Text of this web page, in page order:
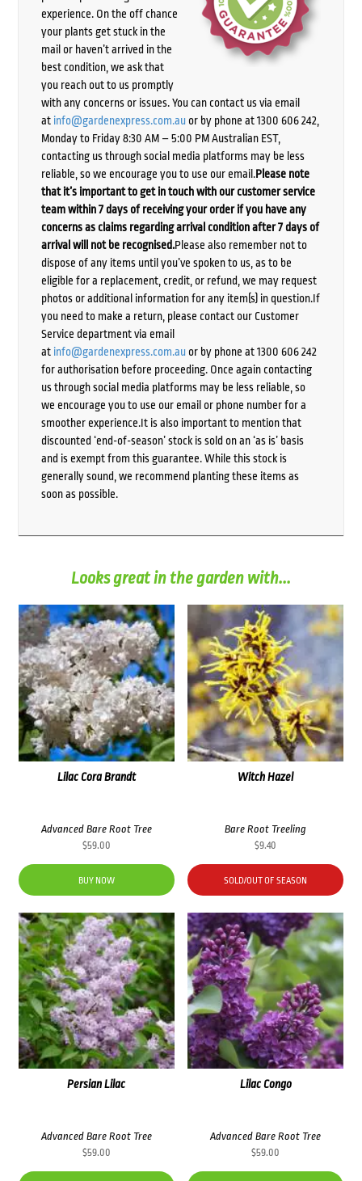
experience. On the off chance
your plants get stuck in the
mail or haven’t arrived in the
best condition, we ask that
you reach out to us promptly
with any concerns or issues. You can contact us via email
at info@gardenexpress.com.auor by phone at 1300 606 242,
Monday to Friday 8:30 AM – 5:00 PM Australian EST,
contacting us through social media platforms may be less
reliable, so we encourage you to use our email.Please note
that it’s important to get in touch with our customer service
team within 7 days of receiving your order if you have any
concerns as claims regarding arrival condition after 7 days of
arrival will not be recognised.Please also remember not to
dispose of any items until you’ve spoken to us, as to be
eligible for a replacement, credit, or refund, we may request
photos or additional information for any item(s) in question.If
you need to make a return, please contact our Customer
Service department via email
at info@gardenexpress.com.auor by phone at 1300 606 242
for authorisation before proceeding. Once again contacting
us through social media platforms may be less reliable, so
we encourage you to use our email or phone number for a
smoother experience.It is also important to mention that
discounted ‘end-of-season’ stock is sold on an ‘as is’ basis
and is exempt from this guarantee. While this stock is
generally sound, we recommend planting these items as
soon as possible.
Looks great in the garden with...
Lilac Cora Brandt
Advanced Bare Root Tree
$59.00
BUY NOW
Witch Hazel
Bare Root Treeling
$9.40
SOLD/OUT OF SEASON
Persian Lilac
Advanced Bare Root Tree
$59.00
Lilac Congo
Advanced Bare Root Tree
$59.00